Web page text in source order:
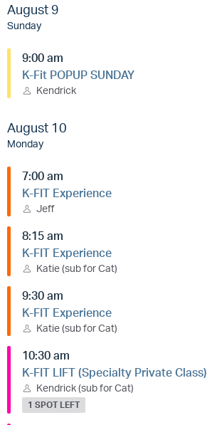
August 9
Sunday
9:00 am
K-Fit POPUP SUNDAY
Kendrick
August 10
Monday
7:00 am
K-FIT Experience
Jeff
8:15 am
K-FIT Experience
Katie (sub for Cat)
9:30 am
K-FIT Experience
Katie (sub for Cat)
10:30 am
K-FIT LIFT (Specialty Private Class)
Kendrick (sub for Cat)
1 SPOT LEFT